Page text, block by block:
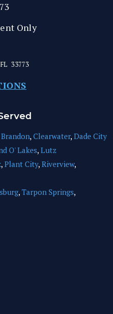
Only
FL 33773
Brandon,Clearwater,Dade City
O' Lakes,Lutz
,Plant City,Riverview,
,Tarpon Springs,